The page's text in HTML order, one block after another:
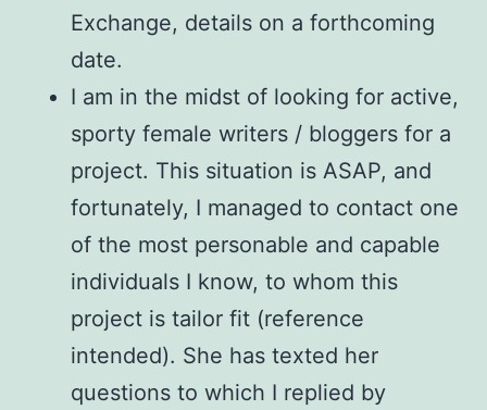
Exchange, details on a forthcoming
date.
I am in the midst of looking for active,
sporty female writers / bloggers for a
project. This situation is ASAP, and
fortunately, I managed to contact one
of the most personable and capable
individuals I know, to whom this
project is tailor fit (reference
intended). She has texted her
questions to which I replied by